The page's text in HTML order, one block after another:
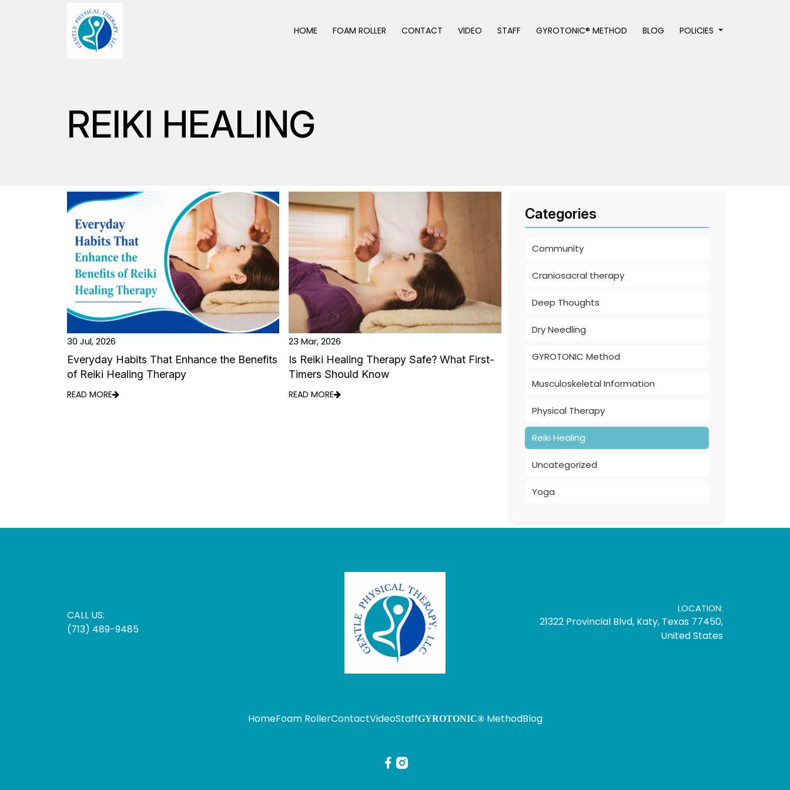
HOME FOAM ROLLER CONTACT VIDEO STAFF GYROTONIC® METHOD BLOG POLICIES
REIKI HEALING
30 Jul, 2026
Everyday Habits That Enhance the Benefits
of Reiki Healing Therapy
READ MORE
23 Mar, 2026
Is Reiki Healing Therapy Safe? What First-
Timers Should Know
READ MORE
Categories
Community
Craniosacral therapy
Deep Thoughts
Dry Needling
GYROTONIC Method
Musculoskeletal Information
Physical Therapy
Reiki Healing
Uncategorized
Yoga
CALL US:
(713) 489-9485
LOCATION:
21322 Provincial Blvd, Katy, Texas 77450,
United States
HomeFoam RollerContactVideoStaffGYROTONIC®MethodBlog